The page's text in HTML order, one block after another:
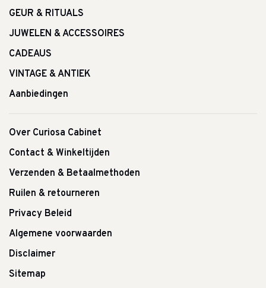
GEUR & RITUALS
JUWELEN & ACCESSOIRES
CADEAUS
VINTAGE & ANTIEK
Aanbiedingen
Over Curiosa Cabinet
Contact & Winkeltijden
Verzenden & Betaalmethoden
Ruilen & retourneren
Privacy Beleid
Algemene voorwaarden
Disclaimer
Sitemap